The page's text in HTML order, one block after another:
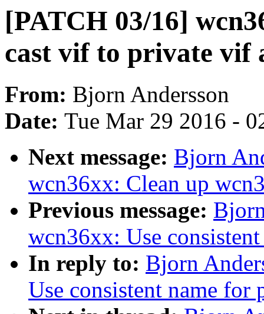
[PATCH 03/16]
cast vif to private vif
From: Bjorn Andersson
Date: Tue Mar 29 2016 -
Next message: Bjorn
wcn36xx: Clean up
Previous message:
wcn36xx: Use
In reply to: Bjorn
Use consistent name